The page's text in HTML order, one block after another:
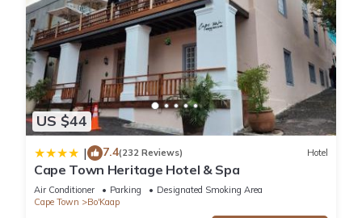
US $44
| 7.4(232 Reviews) Hotel
Cape Town Heritage Hotel & Spa
Air Conditioner Parking
Designated Smoking Area
Cape Town
Bo'Kaap